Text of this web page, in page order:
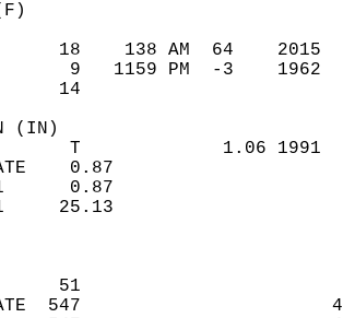
18    138 AM  64
9   1159 PM  -3
14
T             1.06
0.87
1      0.87
1     25.13
51
547